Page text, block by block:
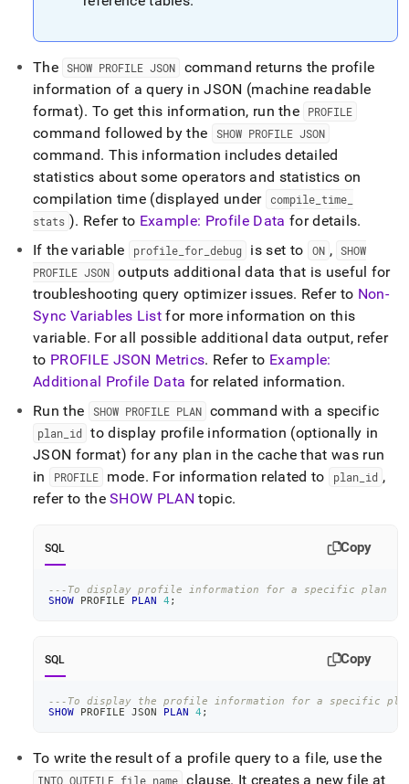
The SHOW PROFILE JSON
command returns the profile
information of a query in JSON (machine readable
format). To get this information, run the PROFILE
command followed by the SHOW PROFILE JSON
command. This information includes detailed
statistics about some operators and statistics on
compilation time (displayed under compile_ time_
stats ). Refer to Example: Profile Data for details.
If the variable
profile for _debug is set to ON , SHOW
PROFILE JSON outputs additional data that is useful for
troubleshooting query optimizer issues. Refer to Non-
Sync Variables List for more information on this
variable. For all possible additional data output, refer
to PROFILE JSON Metrics. Refer to Example:
Additional Profile Data for related information.
Run the
SHOW PROFILE PLAN command with a specific
plan id to display profile information (optionally in
JSON format) for any plan in the cache that was run
in
PROFILE mode. For information related to plan_ id ,
refer to theSHOW PLAN topic.
SQL Copy
---To display profile information for a specific plan
SHOW PROFILE PLAN 4 ;
SQL Copy
---To display the profile information for a specific plan
SHOW PROFILE JSON PLAN 4 ;
To write the result of a profile query to a file, use the
INTO OUTFILE file name clause. It creates a new file at